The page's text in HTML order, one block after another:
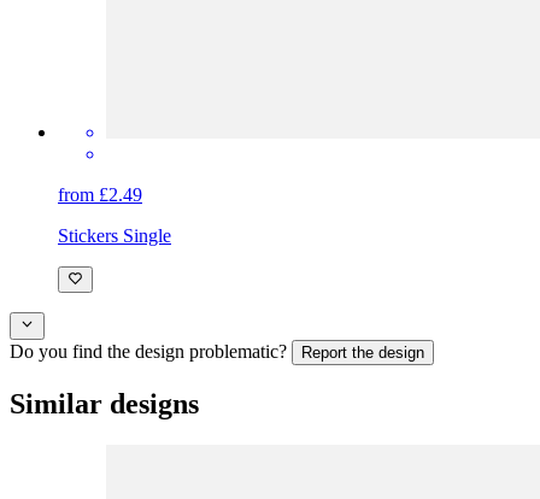
from £2.49
Stickers Single
Do you find the design problematic? Report the design
Similar designs